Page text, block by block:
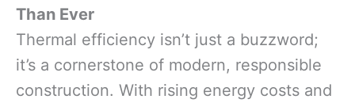
Than Ever
Thermal efficiency isn’t just a buzzword;
it’s a cornerstone of modern, responsible
construction. With rising energy costs and